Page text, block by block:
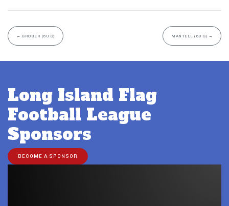
← GROBER (6U G) MANTELL (6U G) →
Long Island Flag
Football League
Sponsors
BECOME A SPONSOR